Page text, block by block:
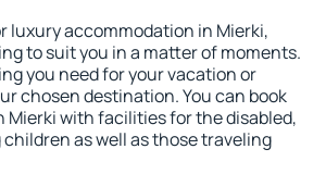
luxury accommodation in Mierki,
to suit you in a matter of moments.
you need for your vacation or
chosen destination. You can book
Mierki with facilities for the disabled,
as well as those traveling